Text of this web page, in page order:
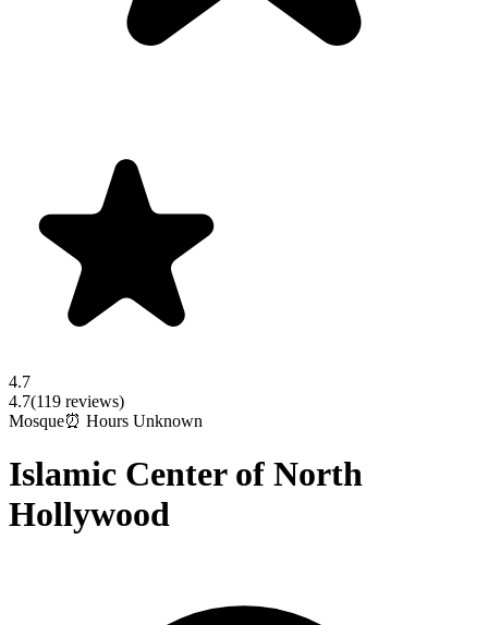
4.7
4.7(119 reviews)
Mosque⏰ Hours Unknown
Islamic Center of North
Hollywood